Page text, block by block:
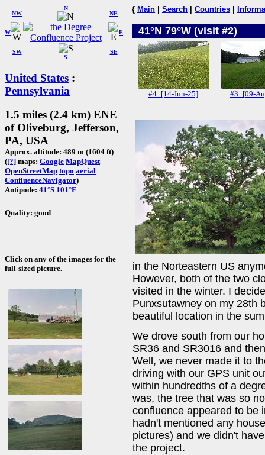
W
NW
N
NE
SW
S
SE
E
United States :
Pennsylvania
1.5 miles (2.4 km) ENE
of Oliveburg, Jefferson,
PA, USA
Approx. altitude: 489 m (1604 ft)
([?] maps: Google MapQuest
OpenStreetMap topo aerial
ConfluenceNavigator)
Antipode: 41°S 101°E
Quality: good
Click on any of the images for the
full-sized picture.
{ Main Search Countries
41°N 79°W (visit #2)
#4: [14-Jun-25] #3: [09-
in the Norteastern US
However, both of the two
visited in the winter. I
Punxsutawney on my 28th
beautiful location in the
We drove south from our
SR36 and SR3016 and
Well, we never made it to
driving with our GPS unit
within hundredths of a
was, the tree that was so
confluence appeared to be
hadn't mentioned any
pictures) and we didn't
the project.